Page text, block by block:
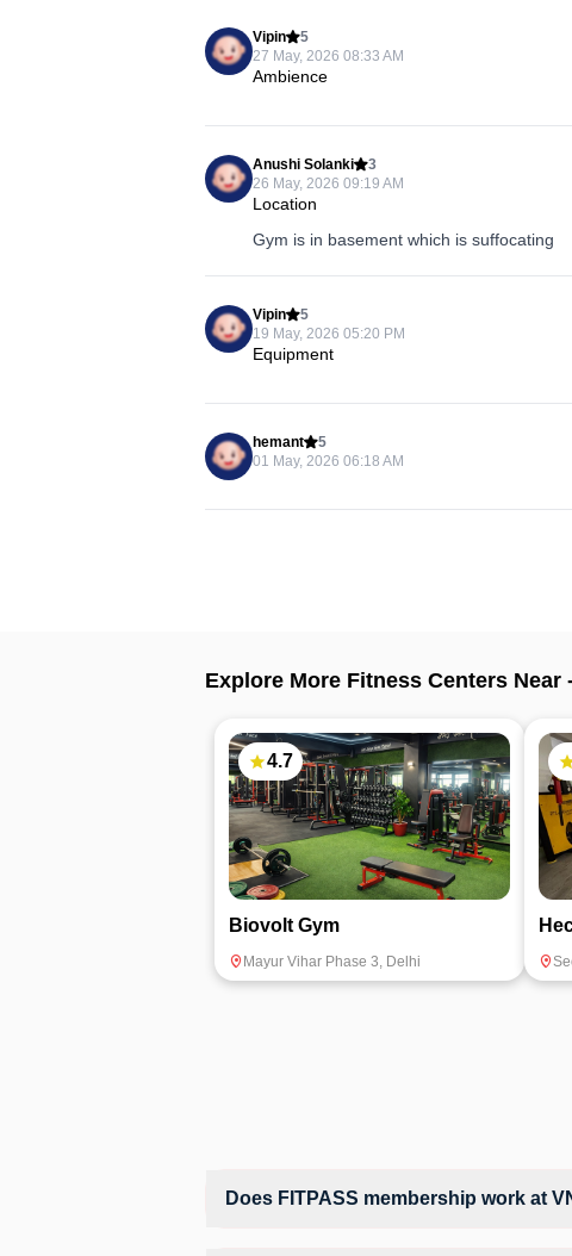
Vipin
5
27 May, 2026 08:33 AM
Ambience
Anushi Solanki
3
26 May, 2026 09:19 AM
Location
Gym is in basement which is suffocating
Vipin
5
19 May, 2026 05:20 PM
Equipment
hemant
5
01 May, 2026 06:18 AM
Explore More Fitness Centers Near
4.7
Biovolt Gym
Mayur Vihar Phase 3, Delhi
Does FITPASS membership work at